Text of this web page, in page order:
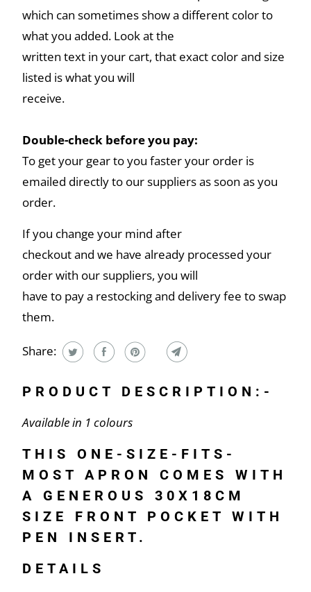
which can sometimes show a different color to
what you added. Look at the
written text in your cart, that exact color and size
listed is what you will
receive.
Double-check before you pay:
To get your gear to you faster your order is
emailed directly to our suppliers as soon as you
order.
If you change your mind after
checkout and we have already processed your
order with our suppliers, you will
have to pay a restocking and delivery fee to swap
them.
Share:
PRODUCT DESCRIPTION:-
Available in 1 colours
THIS ONE-SIZE-FITS-
MOST APRON COMES WITH
A GENEROUS 30X18CM
SIZE FRONT POCKET WITH
PEN INSERT.
DETAILS